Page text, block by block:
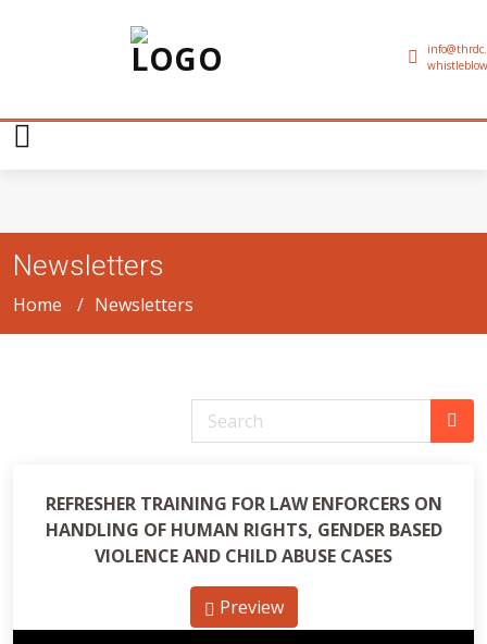
Newsletters
Home Newsletters
REFRESHER TRAINING FOR LAW ENFORCERS ON
HANDLING OF HUMAN RIGHTS, GENDER BASED
VIOLENCE AND CHILD ABUSE CASES
Preview